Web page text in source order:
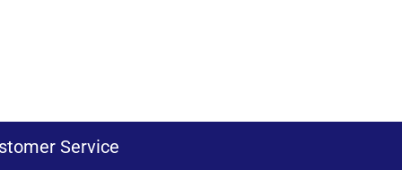
Service